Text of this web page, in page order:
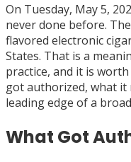
On Tuesday, May 5,
never done before.
flavored electronic
States. That is a
practice, and it is
got authorized, what it
leading edge of a
What Got